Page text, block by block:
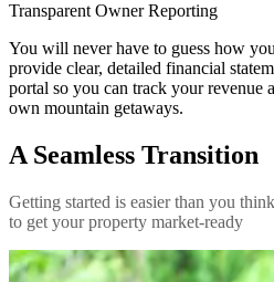
Transparent Owner Reporting
You will never have to guess how
provide clear, detailed financial
portal so you can track your revenue
own mountain getaways.
A Seamless Transition
Getting started is easier than you
to get your property market-ready